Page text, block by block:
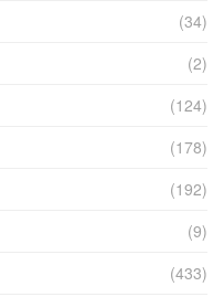
(34)
(2)
(124)
(178)
(192)
(9)
(433)